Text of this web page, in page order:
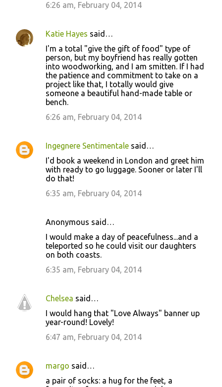
6:26 am, February 04, 2014
Katie Hayes said…
I'm a total "give the gift of food" type of
person, but my boyfriend has really gotten
into woodworking, and I am smitten. If I had
the patience and commitment to take on a
project like that, I totally would give
someone a beautiful hand-made table or
bench.
6:26 am, February 04, 2014
Ingegnere Sentimentale said…
I'd book a weekend in London and greet him
with ready to go luggage. Sooner or later I'll
do that!
6:35 am, February 04, 2014
Anonymous said…
I would make a day of peacefulness...and a
teleported so he could visit our daughters
on both coasts.
6:35 am, February 04, 2014
Chelsea said…
I would hang that "Love Always" banner up
year-round! Lovely!
6:47 am, February 04, 2014
margo said…
a pair of socks: a hug for the feet, a